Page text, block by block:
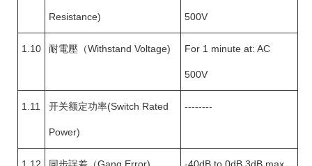
Resistance) 500V
1.10 耐電壓（Withstand Voltage) For 1 minute at: AC
500V
1.11 开关额定功率(Switch Rated
Power)
--------
1.12 同步誤差（Gang Error) -40dB to 0dB 3dB max.